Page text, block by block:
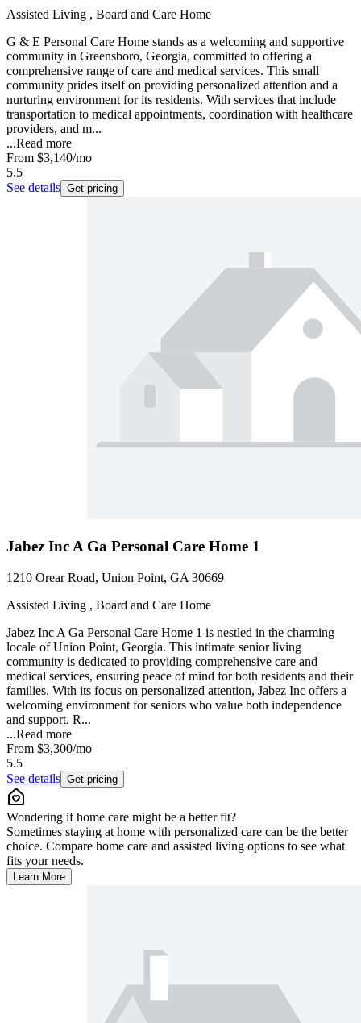
Assisted Living , Board and Care Home
G & E Personal Care Home stands as a welcoming and supportive
community in Greensboro, Georgia, committed to offering a
comprehensive range of care and medical services. This small
community prides itself on providing personalized attention and a
nurturing environment for its residents. With services that include
transportation to medical appointments, coordination with healthcare
providers, and m...
...Read more
From $3,140/mo
5.5
See details Get pricing
Jabez Inc A Ga Personal Care Home 1
1210 Orear Road, Union Point, GA 30669
Assisted Living , Board and Care Home
Jabez Inc A Ga Personal Care Home 1 is nestled in the charming
locale of Union Point, Georgia. This intimate senior living
community is dedicated to providing comprehensive care and
medical services, ensuring peace of mind for both residents and their
families. With its focus on personalized attention, Jabez Inc offers a
welcoming environment for seniors who value both independence
and support. R...
...Read more
From $3,300/mo
5.5
See details Get pricing
Wondering if home care might be a better fit?
Sometimes staying at home with personalized care can be the better
choice. Compare home care and assisted living options to see what
fits your needs.
Learn More